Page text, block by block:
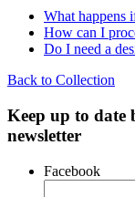
What happens
How can I
Do I need a
Back to Collection
Keep up to date
newsletter
Facebook